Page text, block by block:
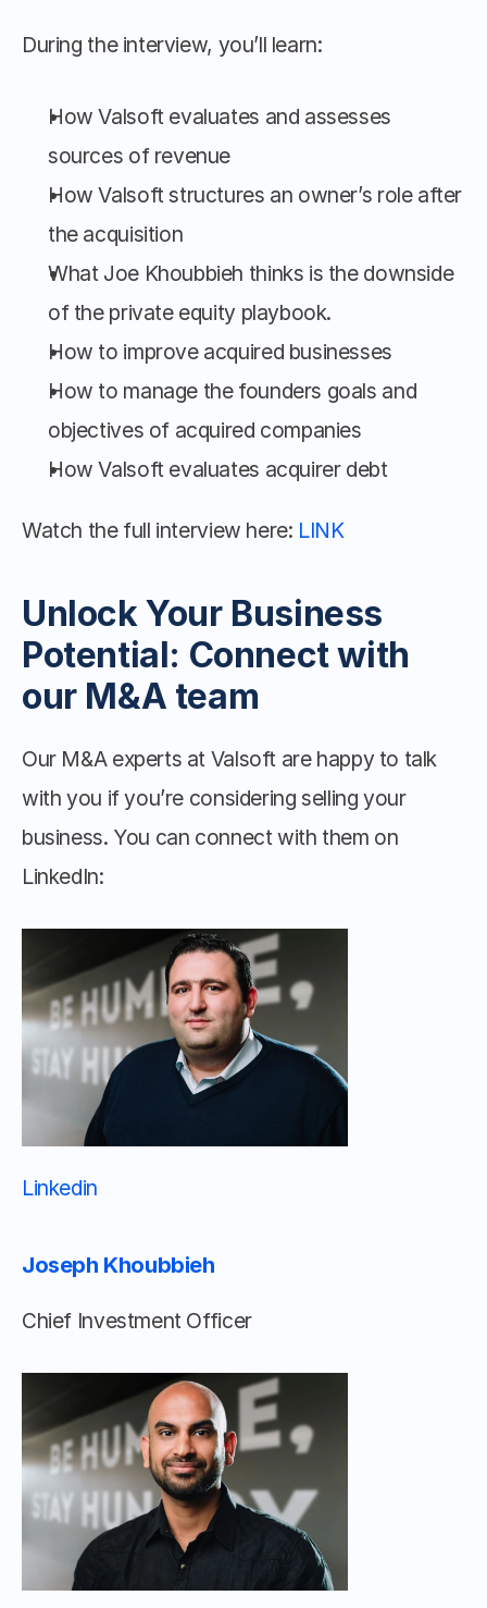
During the interview, you’ll learn:
How Valsoft evaluates and assesses
sources of revenue
How Valsoft structures an owner’s role after
the acquisition
What Joe Khoubbieh thinks is the downside
of the private equity playbook.
How to improve acquired businesses
How to manage the founders goals and
objectives of acquired companies
How Valsoft evaluates acquirer debt
Watch the full interview here: LINK
Unlock Your Business
Potential: Connect with
our M&A team
Our M&A experts at Valsoft are happy to talk
with you if you’re considering selling your
business. You can connect with them on
LinkedIn:
Joseph Khoubbieh
Chief Investment Officer